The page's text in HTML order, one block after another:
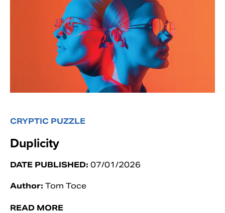
CRYPTIC PUZZLE
Duplicity
DATE PUBLISHED: 07/01/2026
Author: Tom Toce
READ MORE